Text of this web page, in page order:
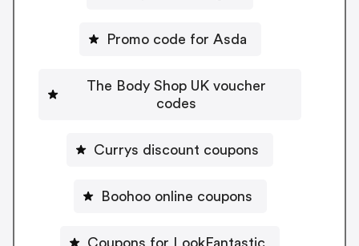
Promo code for Asda
The Body Shop UK voucher
codes
Currys discount coupons
Boohoo online coupons
Coupons for LookFantastic